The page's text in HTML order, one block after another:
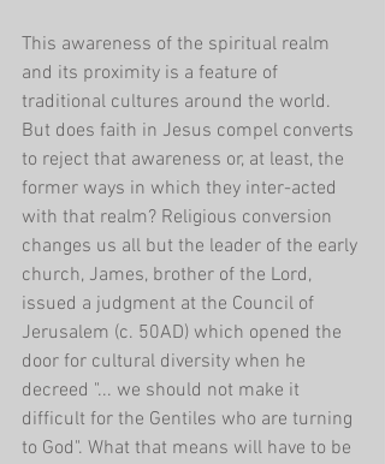
This awareness of the spiritual realm
and its proximity is a feature of
traditional cultures around the world.
But does faith in Jesus compel converts
to reject that awareness or, at least, the
former ways in which they inter-acted
with that realm? Religious conversion
changes us all but the leader of the early
church, James, brother of the Lord,
issued a judgment at the Council of
Jerusalem (c. 50AD) which opened the
door for cultural diversity when he
decreed "... we should not make it
difficult for the Gentiles who are turning
to God". What that means will have to be